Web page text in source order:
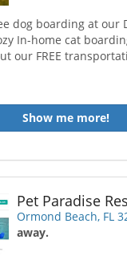
dog boarding at our
In-home cat
our FREE
Show me more!
Ormond Beach, FL
away.